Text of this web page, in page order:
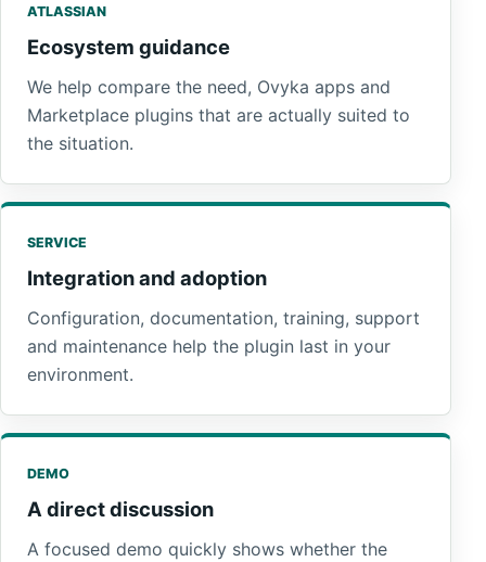
ATLASSIAN
Ecosystem guidance
We help compare the need, Ovyka apps and
Marketplace plugins that are actually suited to
the situation.
SERVICE
Integration and adoption
Configuration, documentation, training, support
and maintenance help the plugin last in your
environment.
DEMO
A direct discussion
A focused demo quickly shows whether the